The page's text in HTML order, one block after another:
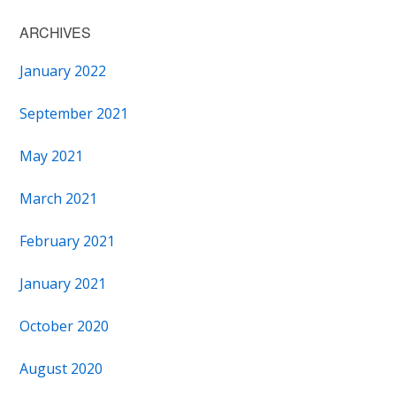
ARCHIVES
January 2022
September 2021
May 2021
March 2021
February 2021
January 2021
October 2020
August 2020